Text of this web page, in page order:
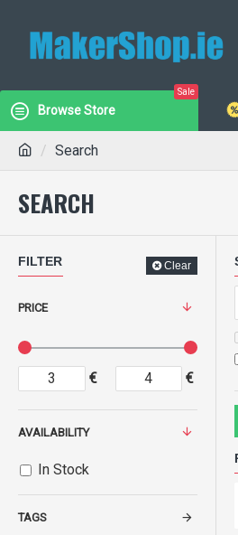
Browse Store
Sale
Search
SEARCH
FILTER Clear
PRICE
€ €
TAGS
AVAILABILITY
In Stock